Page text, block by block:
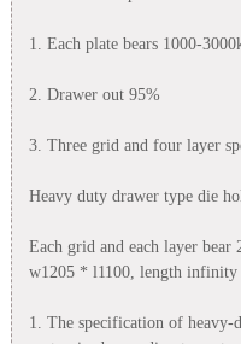
1. Each plate bears 1000-
2. Drawer out 95%
3. Three grid and four layer
Heavy duty drawer type die
Each grid and each layer
w1205 * l1100, length infinity
1. The specification of heavy-